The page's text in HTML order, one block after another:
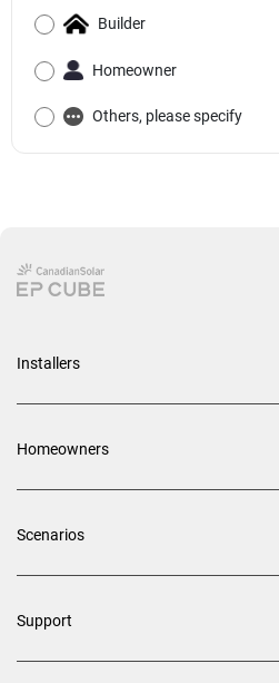
Builder
Homeowner
Others, please specify
Installers
Homeowners
Scenarios
Support